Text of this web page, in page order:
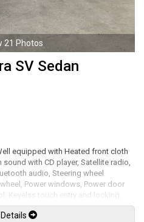
21 Photos
SV Sedan
equipped with Heated front cloth
with CD player, Satellite radio,
audio, Steering wheel
Power windows, Power door
Keyelss touch entry and locking,
Back up camera, 16" Alloy
to a continuously variable